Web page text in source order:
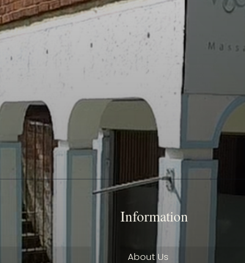
Information
About Us